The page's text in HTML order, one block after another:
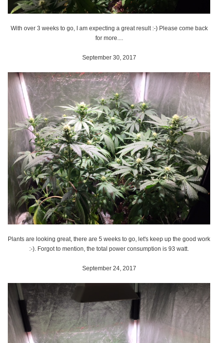
With over 3 weeks to go, I am expecting a great result :-) Please come back
for more....
September 30, 2017
Plants are looking great, there are 5 weeks to go, let's keep up the good work
:-). Forgot to mention, the total power consumption is 93 watt.
September 24, 2017